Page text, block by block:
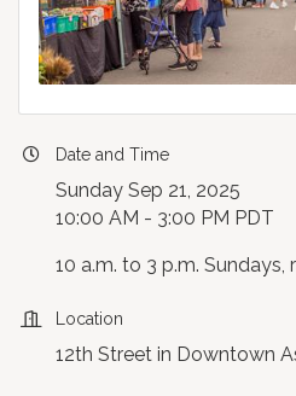
Date and Time
Sunday Sep 21, 2025
10:00 AM - 3:00 PM PDT
10 a.m. to 3 p.m. Sundays,
Location
12th Street in Downtown